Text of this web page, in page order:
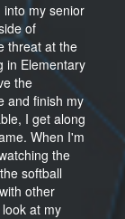
into my senior
of
threat at the
in Elementary
the
and finish my
I get along
When I'm
the
softball
other
at my